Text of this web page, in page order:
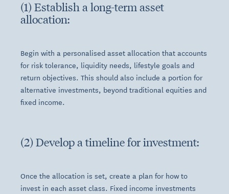
(1) Establish a long-term asset
allocation:
Begin with a personalised asset allocation that accounts
for risk tolerance, liquidity needs, lifestyle goals and
return objectives. This should also include a portion for
alternative investments, beyond traditional equities and
fixed income.
(2) Develop a timeline for investment:
Once the allocation is set, create a plan for how to
invest in each asset class. Fixed income investments